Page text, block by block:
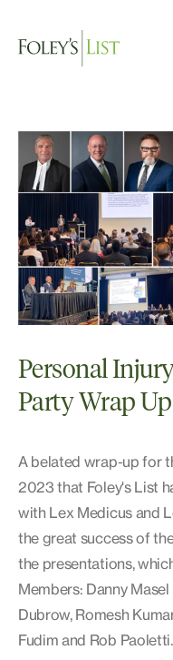
Personal
Party Wrap Up
A belated wrap-up for
2023 that Foley's List
with Lex Medicus and
the great success of
the presentations,
Members: Danny
Dubrow, Romesh
Fudim and Rob Paoletti.